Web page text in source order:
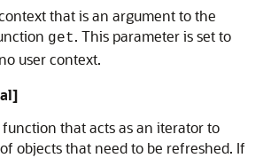
that is an argument to the
get. This parameter is set to
user context.
that acts as an iterator to
objects that need to be refreshed. If